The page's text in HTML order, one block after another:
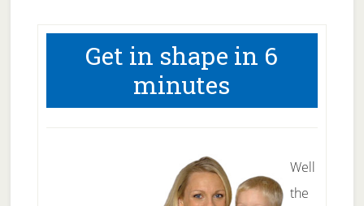
Get in shape in 6
minutes
Well
the